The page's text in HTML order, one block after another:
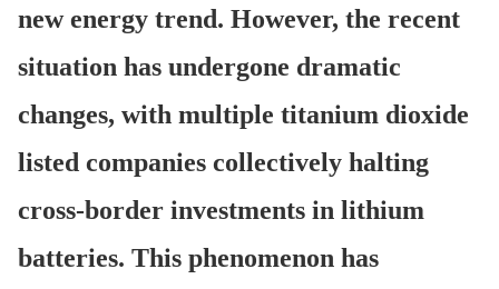
new energy trend. However, the recent
situation has undergone dramatic
changes, with multiple titanium dioxide
listed companies collectively halting
cross-border investments in lithium
batteries. This phenomenon has